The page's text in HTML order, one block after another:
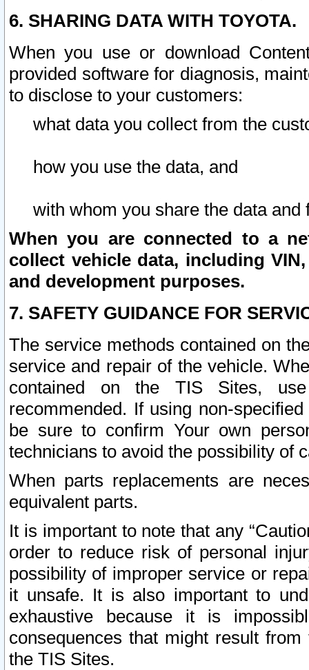
6. SHARING DATA WITH TOYOTA.
When you use or download
provided software for diagnosis,
to disclose to your customers:
what data you collect from the
how you use the data, and
with whom you share the data and
When you are connected to a
collect vehicle data, including
and development purposes.
7. SAFETY GUIDANCE FOR
The service methods contained on
service and repair of the vehicle.
contained on the TIS Sites,
recommended. If using non-
be sure to confirm Your own
technicians to avoid the possibility of
When parts replacements are
equivalent parts.
It is important to note that any
order to reduce risk of personal
possibility of improper service or
it unsafe. It is also important to
exhaustive because it is
consequences that might result
the TIS Sites.